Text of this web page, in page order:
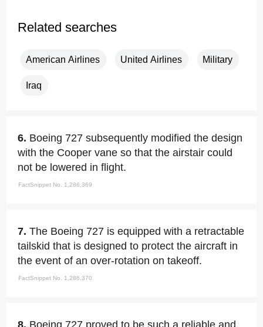
Related searches
American Airlines United Airlines Military
Iraq
6. Boeing 727 subsequently modified the design
with the Cooper vane so that the airstair could
not be lowered in flight.
FactSnippet No. 1,286,369
7. The Boeing 727 is equipped with a retractable
tailskid that is designed to protect the aircraft in
the event of an over-rotation on takeoff.
FactSnippet No. 1,286,370
8. Boeing 727 proved to be such a reliable and